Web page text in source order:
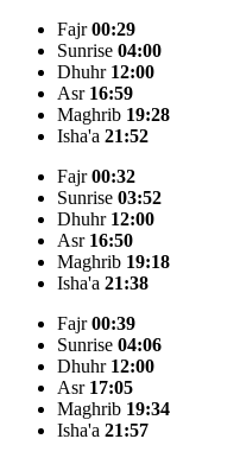
Fajr00:29
Sunrise 04:00
Dhuhr 12:00
Asr 16:59
Maghrib 19:28
Isha'a 21:52
Fajr00:32
Sunrise 03:52
Dhuhr 12:00
Asr 16:50
Maghrib 19:18
Isha'a 21:38
Fajr00:39
Sunrise 04:06
Dhuhr 12:00
Asr 17:05
Maghrib 19:34
Isha'a 21:57